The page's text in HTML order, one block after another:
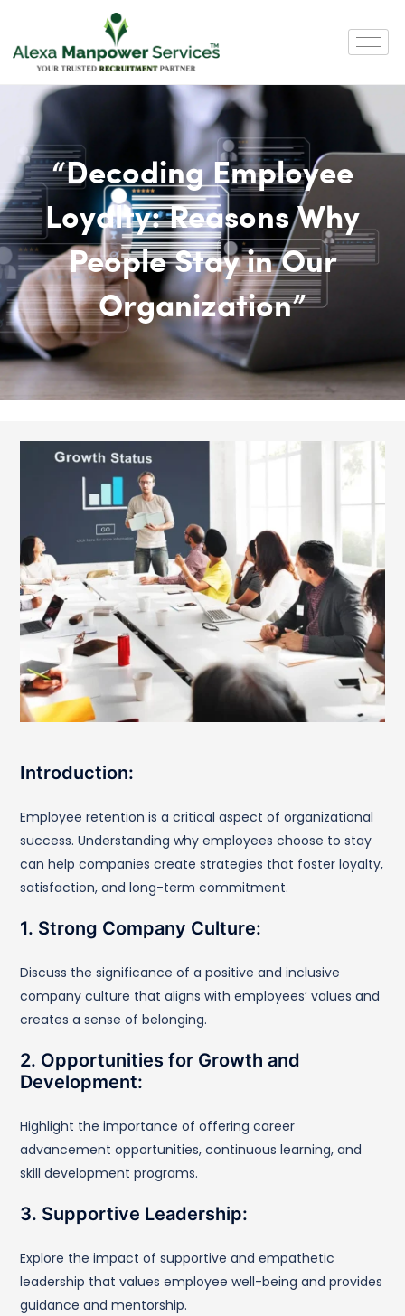
“Decoding Employee
Loyalty: Reasons Why
People Stay in Our
Organization”
Introduction:
Employee retention is a critical aspect of organizational
success. Understanding why employees choose to stay
can help companies create strategies that foster loyalty,
satisfaction, and long-term commitment.
1. Strong Company Culture:
Discuss the significance of a positive and inclusive
company culture that aligns with employees’ values and
creates a sense of belonging.
2. Opportunities for Growth and
Development:
Highlight the importance of offering career
advancement opportunities, continuous learning, and
skill development programs.
3. Supportive Leadership:
Explore the impact of supportive and empathetic
leadership that values employee well-being and provides
guidance and mentorship.